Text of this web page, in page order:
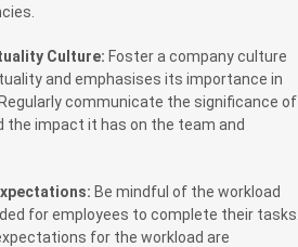
Culture: Foster a company culture
and emphasises its importance in
communicate the significance of
the impact it has on the team and
Be mindful of the workload
for employees to complete their tasks.
for the workload are